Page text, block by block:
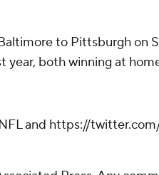
to Pittsburgh on
year, both winning at
and https://